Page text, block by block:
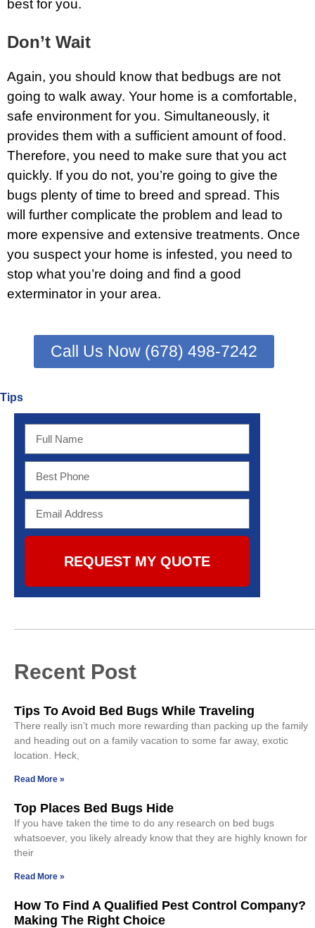
best for you.
Don’t Wait
Again, you should know that bedbugs are not
going to walk away. Your home is a comfortable,
safe environment for you. Simultaneously, it
provides them with a sufficient amount of food.
Therefore, you need to make sure that you act
quickly. If you do not, you’re going to give the
bugs plenty of time to breed and spread. This
will further complicate the problem and lead to
more expensive and extensive treatments. Once
you suspect your home is infested, you need to
stop what you’re doing and find a good
exterminator in your area.
Call Us Now (678) 498-7242
Tips
REQUEST MY QUOTE
Recent Post
Tips To Avoid Bed Bugs While Traveling
There really isn’t much more rewarding than packing up the family
and heading out on a family vacation to some far away, exotic
location. Heck,
Read More »
Top Places Bed Bugs Hide
If you have taken the time to do any research on bed bugs
whatsoever, you likely already know that they are highly known for
their
Read More »
How To Find A Qualified Pest Control Company?
Making The Right Choice